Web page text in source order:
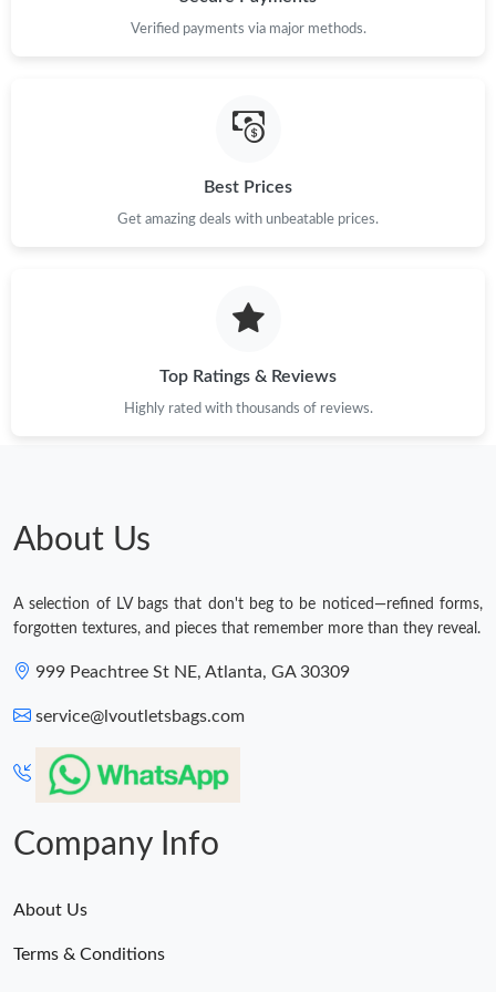
Verified payments via major methods.
Best Prices
Get amazing deals with unbeatable prices.
Top Ratings & Reviews
Highly rated with thousands of reviews.
About Us
A selection of LV bags that don't beg to be noticed—refined forms,
forgotten textures, and pieces that remember more than they reveal.
999 Peachtree St NE, Atlanta, GA 30309
service@lvoutletsbags.com
Company Info
About Us
Terms & Conditions